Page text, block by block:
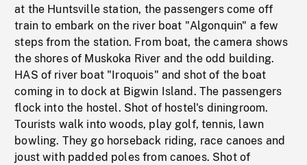
at the Huntsville station, the passengers come off
train to embark on the river boat "Algonquin" a few
steps from the station. From boat, the camera shows
the shores of Muskoka River and the odd building.
HAS of river boat "Iroquois" and shot of the boat
coming in to dock at Bigwin Island. The passengers
flock into the hostel. Shot of hostel's diningroom.
Tourists walk into woods, play golf, tennis, lawn
bowling. They go horseback riding, race canoes and
joust with padded poles from canoes. Shot of